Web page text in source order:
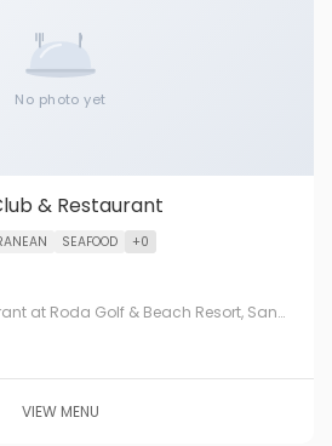
No photo yet
& Restaurant
SEAFOOD +0
at Roda Golf & Beach Resort, San
Mar Menor, with international
course views.
VIEW MENU